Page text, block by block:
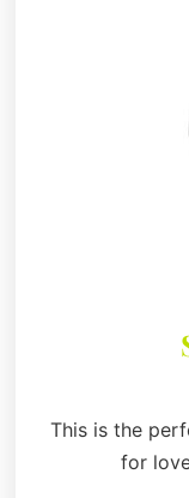
This is the
for